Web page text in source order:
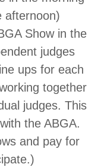
afternoon)
Show in the
judges
ups for each
together
judges. This
the ABGA.
and pay for